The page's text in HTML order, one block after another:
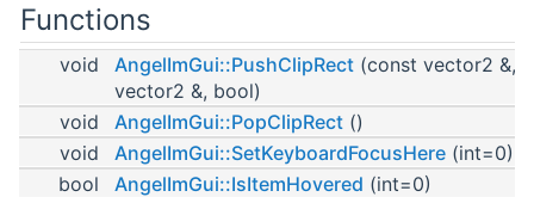
Functions
void AngelImGui::PushClipRect (const vector2 &,
vector2 &, bool)
void
AngelImGui::PopClipRect ()
void
AngelImGui::SetKeyboardFocusHere (int=0)
bool
AngelImGui::IsItemHovered (int=0)